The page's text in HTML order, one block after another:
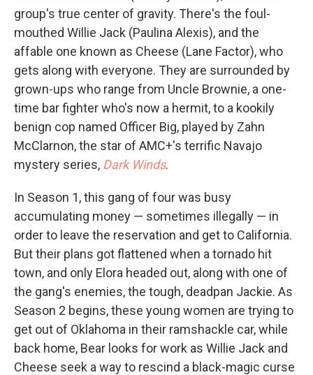
group's true center of gravity. There's the foul-
mouthed Willie Jack (Paulina Alexis), and the
affable one known as Cheese (Lane Factor), who
gets along with everyone. They are surrounded by
grown-ups who range from Uncle Brownie, a one-
time bar fighter who's now a hermit, to a kookily
benign cop named Officer Big, played by Zahn
McClarnon, the star of AMC+'s terrific Navajo
mystery series, Dark Winds.
In Season 1, this gang of four was busy
accumulating money — sometimes illegally — in
order to leave the reservation and get to California.
But their plans got flattened when a tornado hit
town, and only Elora headed out, along with one of
the gang's enemies, the tough, deadpan Jackie. As
Season 2 begins, these young women are trying to
get out of Oklahoma in their ramshackle car, while
back home, Bear looks for work as Willie Jack and
Cheese seek a way to rescind a black-magic curse